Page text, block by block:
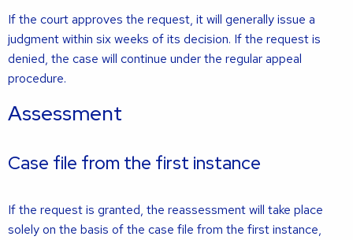
If the court approves the request, it will generally issue a
judgment within six weeks of its decision. If the request is
denied, the case will continue under the regular appeal
procedure.
Assessment
Case file from the first instance
If the request is granted, the reassessment will take place
solely on the basis of the case file from the first instance,